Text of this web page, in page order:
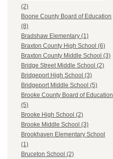
(2)
Boone County Board of Education
(8)
Bradshaw Elementary (1)
Braxton County High School (6)
Braxton County Middle School (3)
Bridge Street Middle School (2)
Bridgeport High School (3)
Bridgeport Middle School (5)
Brooke County Board of Education
(5)
Brooke High School (2)
Brooke Middle School (3)
Brookhaven Elementary School
(1)
Bruceton School (2)